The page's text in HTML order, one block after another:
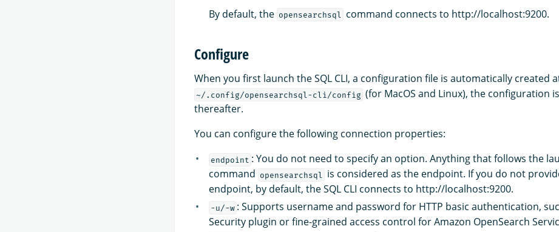
By default, the opensearchsql command connects to http://localhost:9200.
Configure
When you first launch the SQL CLI, a configuration file is automatically created
~/.config/opensearchsql-cli/config (for MacOS and Linux), the configuration
thereafter.
You can configure the following connection properties:
endpoint : You do not need to specify an option. Anything that follows the
command opensearchsql
is considered as the endpoint. If you do not
endpoint, by default, the SQL CLI connects to http://localhost:9200.
-u/-w : Supports username and password for HTTP basic authentication,
Security plugin or fine-grained access control for Amazon OpenSearch